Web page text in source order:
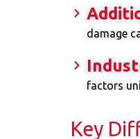
damage
factors
Key